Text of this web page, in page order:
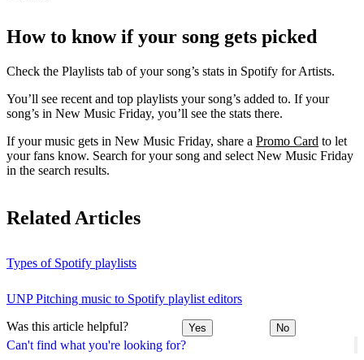
Can't find what you're looking for?
How to know if your song gets picked
Check the Playlists tab of your song’s stats in Spotify for Artists.
You’ll see recent and top playlists your song’s added to. If your
song’s in New Music Friday, you’ll see the stats there.
If your music gets in New Music Friday, share a Promo Card to let
your fans know. Search for your song and select New Music Friday
in the search results.
Related Articles
Types of Spotify playlists
UNP Pitching music to Spotify playlist editors
Was this article helpful? Yes No